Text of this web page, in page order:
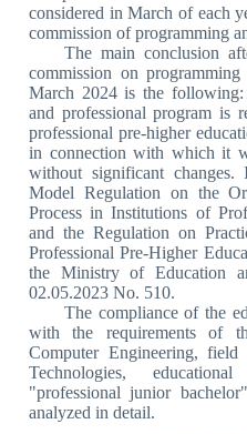
considered in March of each
commission of programming
The main conclusion
commission on
March 2024 is the
and professional program is
professional pre-higher
in connection with which it
without significant
Model Regulation on the
Process in Institutions of
and the Regulation on
Professional Pre-Higher
the Ministry of Education
02.05.2023 No. 510.
The compliance of the
with the requirements of
Computer Engineering,
Technologies,
"professional junior
analyzed in detail.